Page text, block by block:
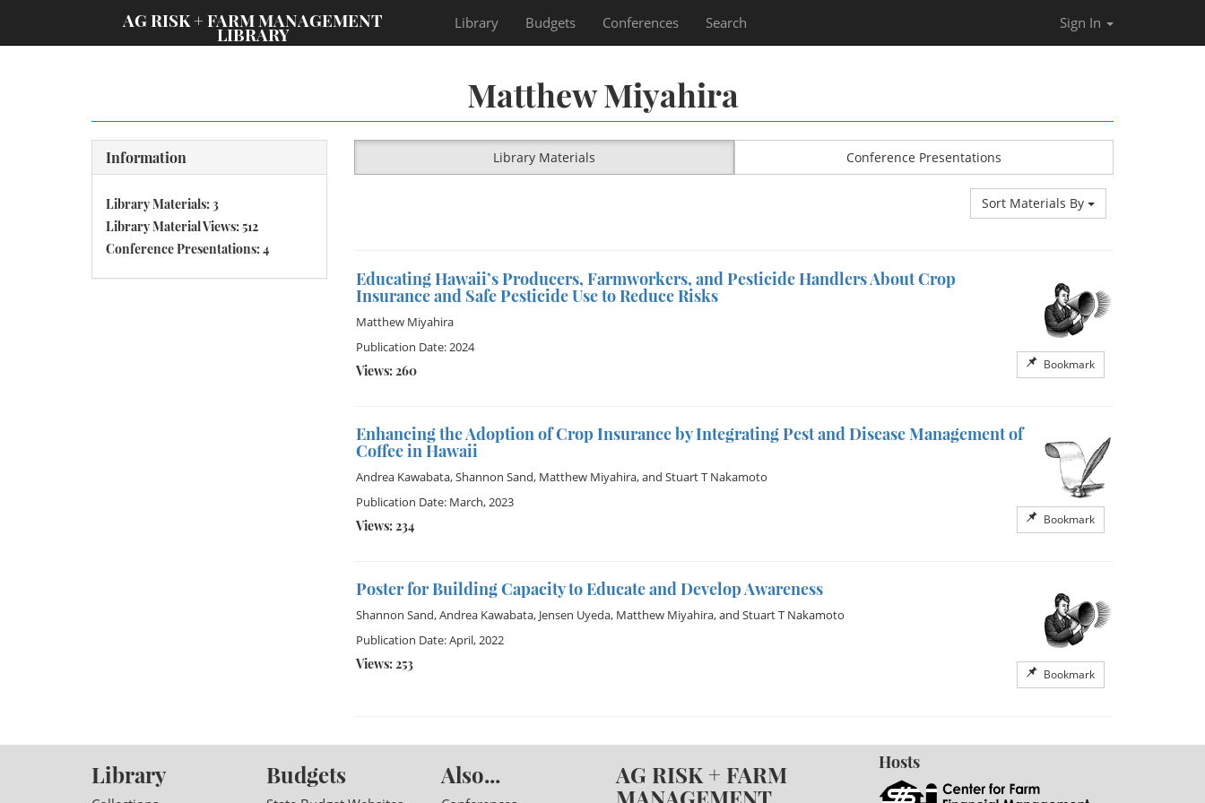
AG RISK + FARM MANAGEMENT
LIBRARY
Library Budgets Conferences Search Sign In
Matthew Miyahira
Information
Library Materials: 3
Library Material Views: 512
Conference Presentations: 4
Library Materials Conference Presentations
Sort Materials By
Educating Hawaii’s Producers, Farmworkers, and Pesticide Handlers About Crop
Insurance and Safe Pesticide Use to Reduce Risks
Bookmark
Matthew Miyahira
Publication Date: 2024
Views: 260
Enhancing the Adoption of Crop Insurance by Integrating Pest and Disease Management of
Coffee in Hawaii
Bookmark
Andrea Kawabata,Shannon Sand, Matthew Miyahira, and Stuart T Nakamoto
Publication Date: March, 2023
Views: 234
Poster for Building Capacity to Educate and Develop Awareness
Bookmark
Shannon Sand,Andrea Kawabata, Jensen Uyeda, Matthew Miyahira, and Stuart T Nakamoto
Publication Date: April, 2022
Views: 253
Library Budgets Also...
AG RISK + FARM
Hosts